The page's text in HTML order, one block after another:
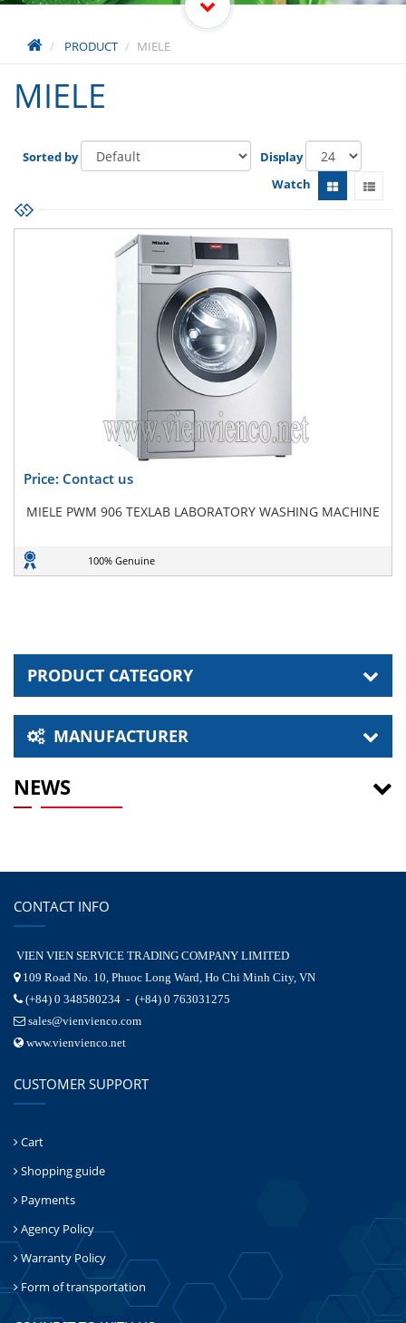
PRODUCT MIELE
MIELE
Sorted by
Display
Watch
Price: Contact us
MIELE PWM 906 TEXLAB LABORATORY WASHING MACHINE
100% Genuine
PRODUCT CATEGORY
MANUFACTURER
NEWS
CONTACT INFO
VIEN VIEN SERVICE TRADING COMPANY LIMITED
109 Road No. 10, Phuoc Long Ward, Ho Chi Minh City, VN
(+84) 0 348580234 - (+84) 0 763031275
sales@vienvienco.com
www.vienvienco.net
CUSTOMER SUPPORT
Cart
Shopping guide
Payments
Agency Policy
Warranty Policy
Form of transportation